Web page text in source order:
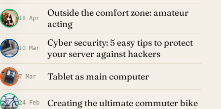
18 Apr
Outside the comfort zone: amateur
acting
10 Mar
Cyber security: 5 easy tips to protect
your server against hackers
7 Mar Tablet as main computer
24 Feb Creating the ultimate commuter bike